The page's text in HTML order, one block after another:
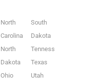
North
Carolina
North
Dakota
Ohio
South
Dakota
Tennessee
Texas
Utah